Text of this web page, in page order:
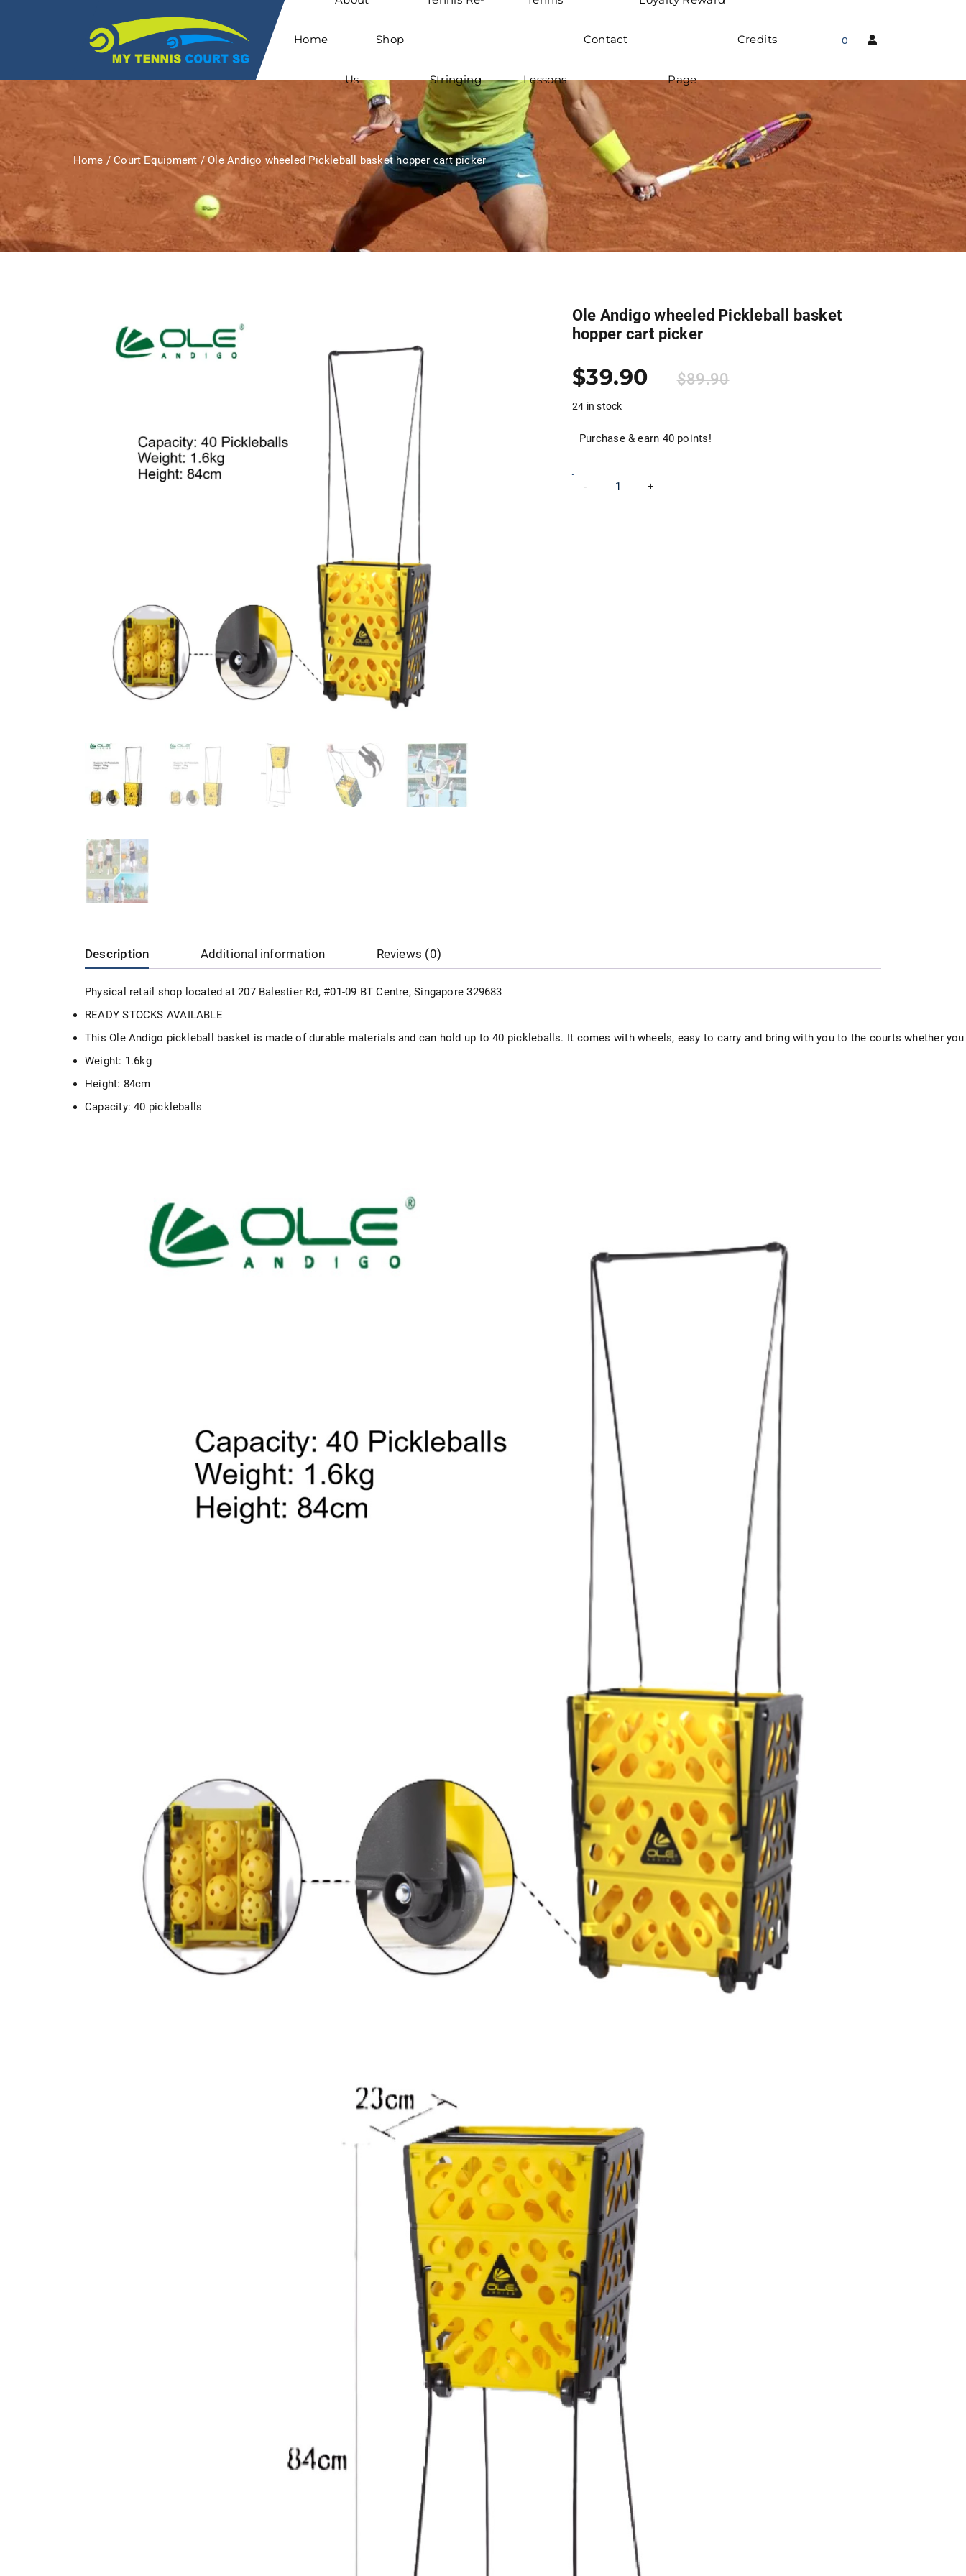
Home
Us
Shop
Stringing Lessons
Contact
Page
Credits 0
Home /Court Equipment/ Ole Andigo wheeled Pickleball basket hopper cart picker
Ole Andigo wheeled Pickleball basket
hopper cart picker
$39.90 $89.90
24 in stock
Purchase & earn 40 points!
Ole
Andigo
- +
Description Additional information Reviews (0)
Physical retail shop located at 207 Balestier Rd, #01-09 BT Centre, Singapore 329683
READY STOCKS AVAILABLE
This Ole Andigo pickleball basket is made of durable materials and can hold up to 40 pickleballs. It comes with wheels, easy to carry and bring with you to the courts whether
Weight: 1.6kg
Height: 84cm
Capacity: 40 pickleballs